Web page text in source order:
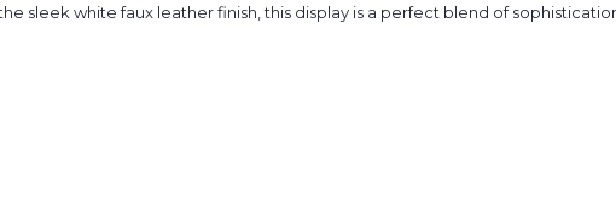
sleek white faux leather finish, this display is a perfect blend of